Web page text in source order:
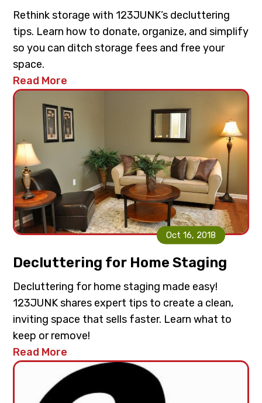
Rethink storage with 123JUNK’s decluttering
tips. Learn how to donate, organize, and simplify
so you can ditch storage fees and free your
space.
Read More
Oct 16, 2018
Decluttering for Home Staging
Decluttering for home staging made easy!
123JUNK shares expert tips to create a clean,
inviting space that sells faster. Learn what to
keep or remove!
Read More